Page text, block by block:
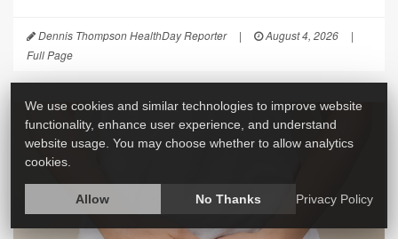
Dennis Thompson HealthDay Reporter | August 4, 2026
|
Full Page
We use cookies and similar technologies to improve website
functionality, enhance user experience, and understand
website usage. You may choose whether to allow analytics
cookies.
Allow No Thanks Privacy Policy